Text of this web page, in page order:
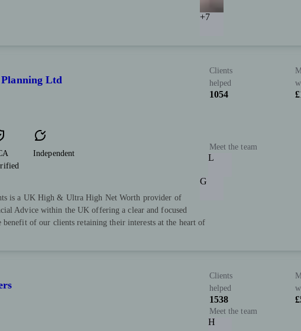
+7
Ltd
Independent
is a UK High & Ultra High Net Worth provider of
Advice within the UK offering a clear and focused
of our clients retaining their interests at the heart of
Clients
helped
1054
Meet the team
L
G
Clients
helped
1538
Meet the team
H